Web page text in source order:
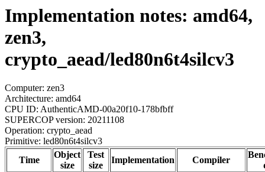
Implementation notes: amd64,
zen3,
crypto_aead/led80n6t4silcv3
Computer: zen3
Architecture: amd64
CPU ID: AuthenticAMD-00a20f10-178bfbff
SUPERCOP version: 20211108
Operation: crypto_aead
Primitive: led80n6t4silcv3
Time
Object
size
Test
size
Implementation Compiler